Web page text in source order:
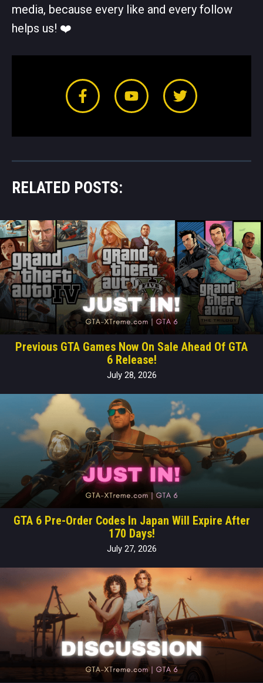
media, because every like and every follow
helps us! ❤️️
RELATED POSTS:
Previous GTA Games Now On Sale Ahead Of GTA
6 Release!
July 28, 2026
GTA 6 Pre-Order Codes In Japan Will Expire After
170 Days!
July 27, 2026